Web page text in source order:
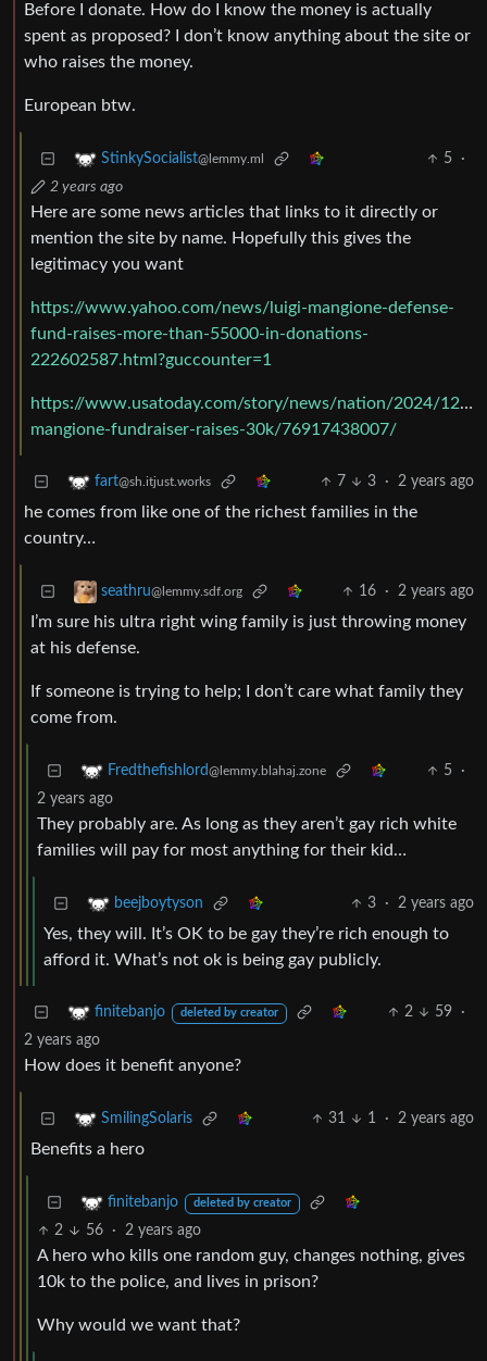
Before I donate. How do I know the money is actually
spent as proposed? I don’t know anything about the site or
who raises the money.
European btw.
StinkySocialist@lemmy.ml 5
·
2 years ago
Here are some news articles that links to it directly or
mention the site by name. Hopefully this gives the
legitimacy you want
https://www.yahoo.com/news/luigi-mangione-defense-
fund-raises-more-than-55000-in-donations-
222602587.html?guccounter=1
https://www.usatoday.com/story/news/nation/2024/12/
mangione-fundraiser-raises-30k/76917438007/
fart@sh.itjust.works 7 3 · 2 years ago
he comes from like one of the richest families in the
country…
seathru@lemmy.sdf.org 16 · 2 years ago
I’m sure his ultra right wing family is just throwing money
at his defense.
If someone is trying to help; I don’t care what family they
come from.
Fredthefishlord@lemmy.blahaj.zone 5
·
2 years ago
They probably are. As long as they aren’t gay rich white
families will pay for most anything for their kid…
beejboytyson 3 · 2 years ago
Yes, they will. It’s OK to be gay they’re rich enough to
afford it. What’s not ok is being gay publicly.
finitebanjo deleted by creator 2 59
·
2 years ago
How does it benefit anyone?
SmilingSolaris 31 1 · 2 years ago
Benefits a hero
finitebanjo deleted by creator
2 56 · 2 years ago
A hero who kills one random guy, changes nothing, gives
10k to the police, and lives in prison?
Why would we want that?